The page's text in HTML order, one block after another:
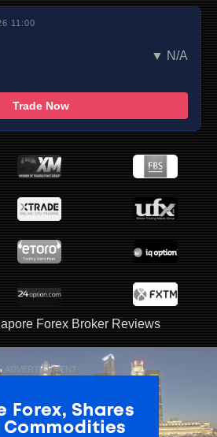
11:00
▼ N/A
Trade Now
Forex Broker Reviews
ADVERTISEMENT